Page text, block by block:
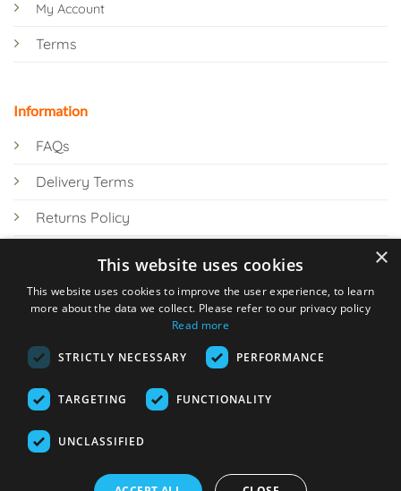
My Account
Terms
Information
FAQs
Delivery Terms
Returns Policy
Knowledge Hub
© 2026 Online Tank Store Ltd
Transfer
×
This website uses cookies
This website uses cookies to improve the user experience, to learn
more about the data we collect. Please refer to our privacy policy
Read more
STRICTLY NECESSARY PERFORMANCE
TARGETING FUNCTIONALITY
UNCLASSIFIED